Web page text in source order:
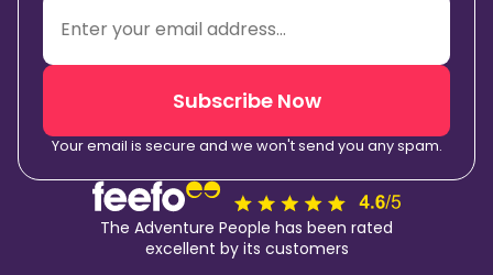
Subscribe Now
Your email is secure and we won't send you any spam.
The Adventure People has been rated
excellent by its customers